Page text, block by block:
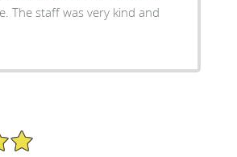
The staff was very kind and